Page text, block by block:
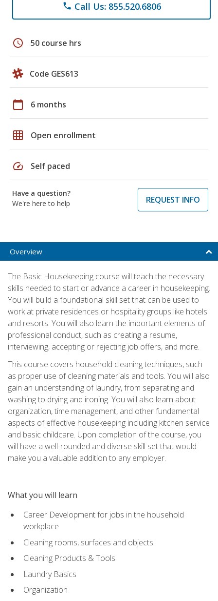
phone Call Us: 855.520.6806
schedule 50 course hrs
Code GES613
calendar_today 6 months
grid_on Open enrollment
speed Self paced
Have a question?
We're here to help
REQUEST INFO
Overview
The Basic Housekeeping course will teach the necessary
skills needed to start or advance a career in housekeeping.
You will build a foundational skill set that can be used to
work at private residences or hospitality groups like hotels
and resorts. You will also learn the important elements of
professional conduct, such as creating a resume,
interviewing, accepting or rejecting job offers, and more.
This course covers household cleaning techniques, such
as proper use of cleaning materials and tools. You will also
gain an understanding of laundry, from separating and
washing to drying and ironing. You will also learn about
organization, time management, and other fundamental
aspects of effective housekeeping including kitchen service
and basic childcare. Upon completion of the course, you
will have a well-rounded and diverse skill set that would
make you a valuable addition to any employer.
What you will learn
Career Development for jobs in the household
workplace
Cleaning rooms, surfaces and objects
Cleaning Products & Tools
Laundry Basics
Organization